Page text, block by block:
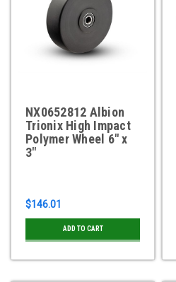
NX0652812 Albion
Trionix High Impact
Polymer Wheel 6" x
3"
$146.01
ADD TO CART